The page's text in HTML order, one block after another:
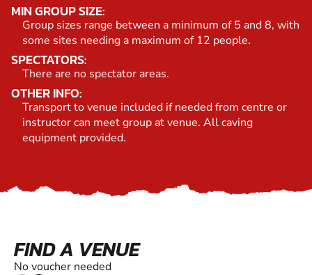
MIN GROUP SIZE:
Group sizes range between a minimum of 5 and 8, with
some sites needing a maximum of 12 people.
SPECTATORS:
There are no spectator areas.
OTHER INFO:
Transport to venue included if needed from centre or
instructor can meet group at venue. All caving
equipment provided.
FIND A VENUE
No voucher needed